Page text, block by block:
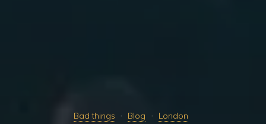
Bad things Blog London